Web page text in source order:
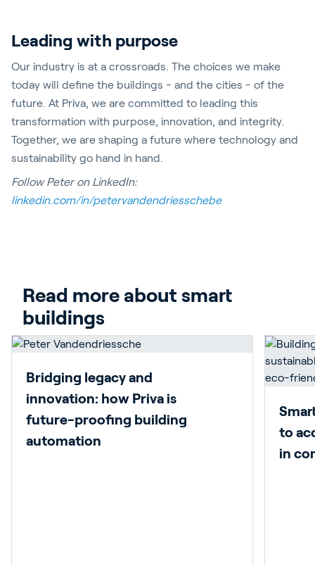
Leading with purpose
Our industry is at a crossroads. The choices we make
today will define the buildings - and the cities - of the
future. At Priva, we are committed to leading this
transformation with purpose, innovation, and integrity.
Together, we are shaping a future where technology and
sustainability go hand in hand.
Follow Peter on LinkedIn:
linkedin.com/in/petervandendriesschebe
Read more about smart
buildings
Bridging legacy and
innovation: how Priva is
future-proofing building
automation
to
in